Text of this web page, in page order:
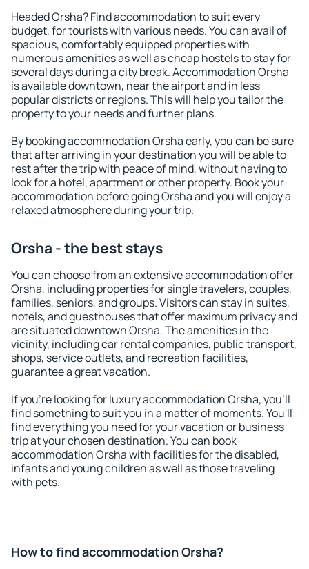
Headed Orsha? Find accommodation to suit every
budget, for tourists with various needs. You can avail of
spacious, comfortably equipped properties with
numerous amenities as well as cheap hostels to stay for
several days during a city break. Accommodation Orsha
is available downtown, near the airport and in less
popular districts or regions. This will help you tailor the
property to your needs and further plans.
By booking accommodation Orsha early, you can be sure
that after arriving in your destination you will be able to
rest after the trip with peace of mind, without having to
look for a hotel, apartment or other property. Book your
accommodation before going Orsha and you will enjoy a
relaxed atmosphere during your trip.
Orsha - the best stays
You can choose from an extensive accommodation offer
Orsha, including properties for single travelers, couples,
families, seniors, and groups. Visitors can stay in suites,
hotels, and guesthouses that offer maximum privacy and
are situated downtown Orsha. The amenities in the
vicinity, including car rental companies, public transport,
shops, service outlets, and recreation facilities,
guarantee a great vacation.
If you're looking for luxury accommodation Orsha, you'll
find something to suit you in a matter of moments. You'll
find everything you need for your vacation or business
trip at your chosen destination. You can book
accommodation Orsha with facilities for the disabled,
infants and young children as well as those traveling
with pets.
How to find accommodation Orsha?